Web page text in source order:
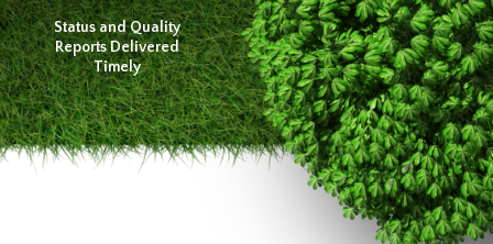
Status and Quality
Reports Delivered
Timely